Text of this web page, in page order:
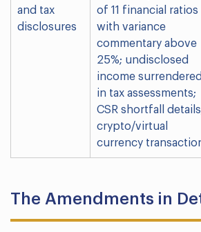
and tax
disclosures
of 11 financial ratios
with variance
commentary above
25%; undisclosed
income surrendered
in tax assessments;
CSR shortfall
crypto/virtual
currency
The Amendments in